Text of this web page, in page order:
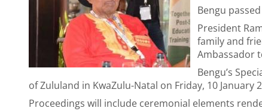
Bengu
President
family and
Ambassador
Bengu’s
of Zululand in KwaZulu-Natal on Friday, 10 January
Proceedings will include ceremonial elements